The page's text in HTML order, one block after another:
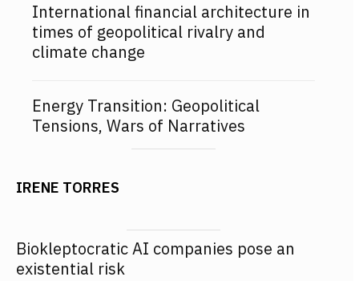
International financial architecture in
times of geopolitical rivalry and
climate change
Energy Transition: Geopolitical
Tensions, Wars of Narratives
IRENE TORRES
Biokleptocratic AI companies pose an
existential risk